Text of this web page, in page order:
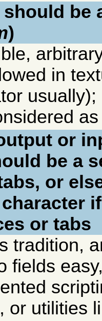
be
)
in
usually);
or
be a
or
or tabs
tradition,
fields
or utilities